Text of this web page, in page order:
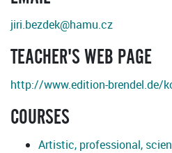
jiri.bezdek@hamu.cz
TEACHER'S WEB PAGE
http://www.edition-brendel.de/
COURSES
Artistic, professional,